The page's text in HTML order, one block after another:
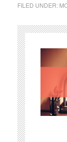
FILED UNDER: